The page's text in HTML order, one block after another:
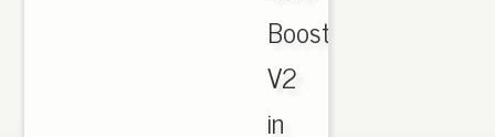
Boost
V2
in